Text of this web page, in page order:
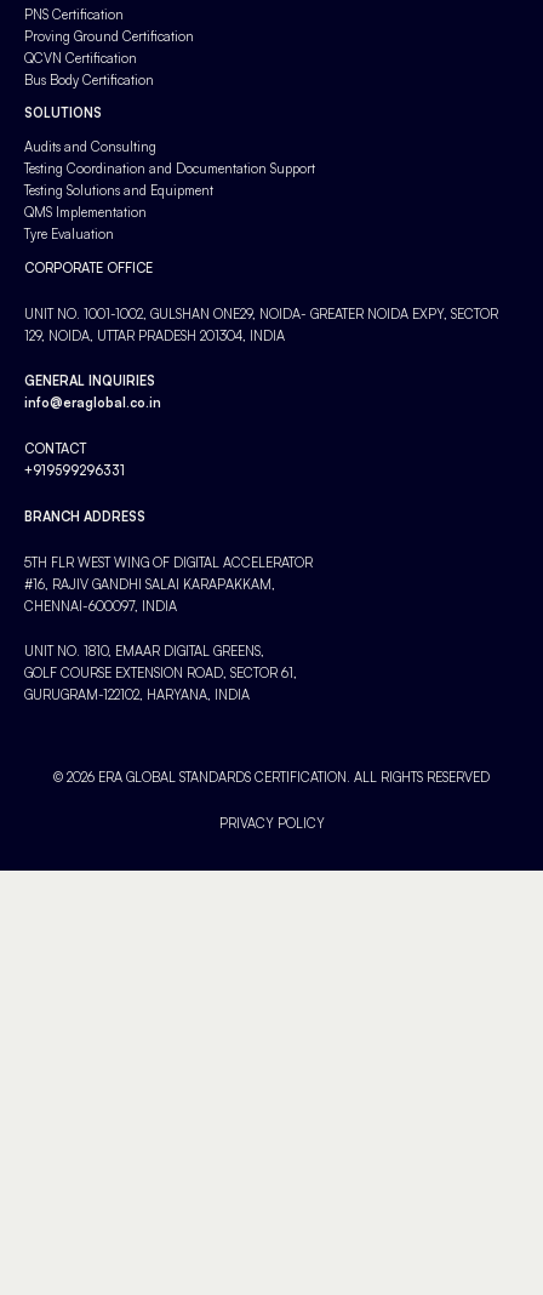
PNS Certification
Proving Ground Certification
QCVN Certification
Bus Body Certification
SOLUTIONS
Audits and Consulting
Testing Coordination and Documentation Support
Testing Solutions and Equipment
QMS Implementation
Tyre Evaluation
CORPORATE OFFICE
UNIT NO. 1001-1002, GULSHAN ONE29, NOIDA- GREATER NOIDA EXPY, SECTOR
129, NOIDA, UTTAR PRADESH 201304, INDIA
GENERAL INQUIRIES
info@eraglobal.co.in
CONTACT
+919599296331
BRANCH ADDRESS
5TH FLR WEST WING OF DIGITAL ACCELERATOR
#16, RAJIV GANDHI SALAI KARAPAKKAM,
CHENNAI-600097, INDIA
UNIT NO. 1810, EMAAR DIGITAL GREENS,
GOLF COURSE EXTENSION ROAD, SECTOR 61,
GURUGRAM-122102, HARYANA, INDIA
© 2026 ERA GLOBAL STANDARDS CERTIFICATION. ALL RIGHTS RESERVED
PRIVACY POLICY